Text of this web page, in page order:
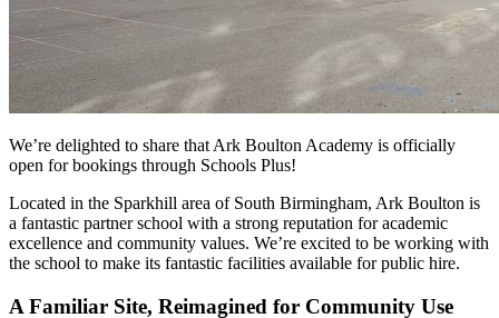
We’re delighted to share that Ark Boulton Academy is officially
open for bookings through Schools Plus!
Located in the Sparkhill area of South Birmingham, Ark Boulton is
a fantastic partner school with a strong reputation for academic
excellence and community values. We’re excited to be working with
the school to make its fantastic facilities available for public hire.
A Familiar Site, Reimagined for Community Use